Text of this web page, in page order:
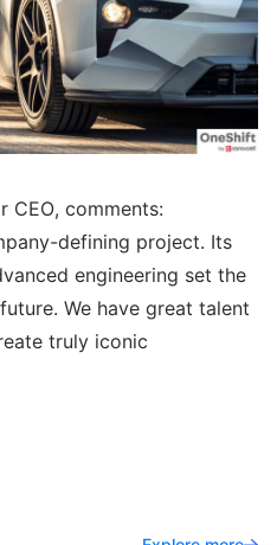
CEO, comments:
defining project. Its
engineering set the
We have great talent
truly iconic